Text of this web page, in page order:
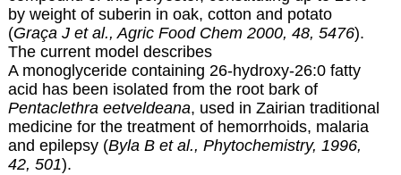
by weight of suberin in oak, cotton and potato
(Graça J et al., Agric Food Chem 2000, 48, 5476).
The current model describes
A monoglyceride containing 26-hydroxy-26:0 fatty
acid has been isolated from the root bark of
Pentaclethra eetveldeana, used in Zairian traditional
medicine for the treatment of hemorrhoids, malaria
and epilepsy (Byla B et al., Phytochemistry, 1996,
42, 501).